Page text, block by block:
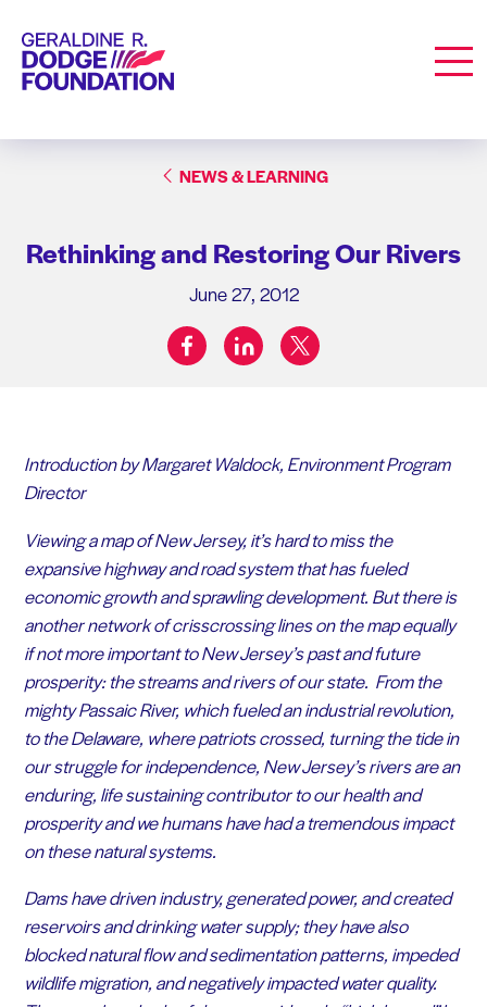
Geraldine R. Dodge Foundation
NEWS & LEARNING
Rethinking and Restoring Our Rivers
June 27, 2012
Share on:
facebooklinkedintwitter
Introduction by Margaret Waldock, Environment Program
Director
Viewing a map of New Jersey, it’s hard to miss the
expansive highway and road system that has fueled
economic growth and sprawling development. But there is
another network of crisscrossing lines on the map equally
if not more important to New Jersey’s past and future
prosperity: the streams and rivers of our state. From the
mighty Passaic River, which fueled an industrial revolution,
to the Delaware, where patriots crossed, turning the tide in
our struggle for independence, New Jersey’s rivers are an
enduring, life sustaining contributor to our health and
prosperity and we humans have had a tremendous impact
on these natural systems.
Dams have driven industry, generated power, and created
reservoirs and drinking water supply; they have also
blocked natural flow and sedimentation patterns, impeded
wildlife migration, and negatively impacted water quality.